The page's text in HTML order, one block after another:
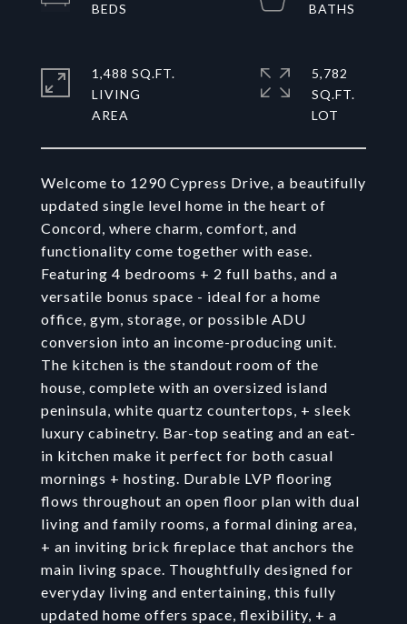
Welcome to 1290 Cypress Drive, a beautifully
updated single level home in the heart of
Concord, where charm, comfort, and
functionality come together with ease.
Featuring 4 bedrooms + 2 full baths, and a
versatile bonus space - ideal for a home
office, gym, storage, or possible ADU
conversion into an income-producing unit.
The kitchen is the standout room of the
house, complete with an oversized island
peninsula, white quartz countertops, + sleek
luxury cabinetry. Bar-top seating and an eat-
in kitchen make it perfect for both casual
mornings + hosting. Durable LVP flooring
flows throughout an open floor plan with dual
living and family rooms, a formal dining area,
+ an inviting brick fireplace that anchors the
main living space. Thoughtfully designed for
everyday living and entertaining, this fully
updated home offers space, flexibility, + a
1,488 SQ.FT.
LIVING
5,782
SQ.FT.